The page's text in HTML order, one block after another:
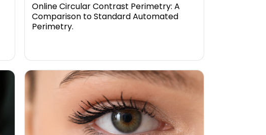
Online Circular Contrast Perimetry: A
Comparison to Standard Automated
Perimetry.